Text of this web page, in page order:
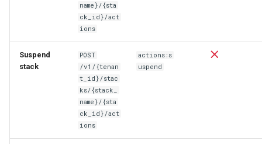
name}/{sta
ck_id}/act
ions
Suspend
stack
POST
/v1/{tenan
t_id}/stac
ks/{stack_
name}/{sta
ck_id}/act
ions
actions:s
uspend